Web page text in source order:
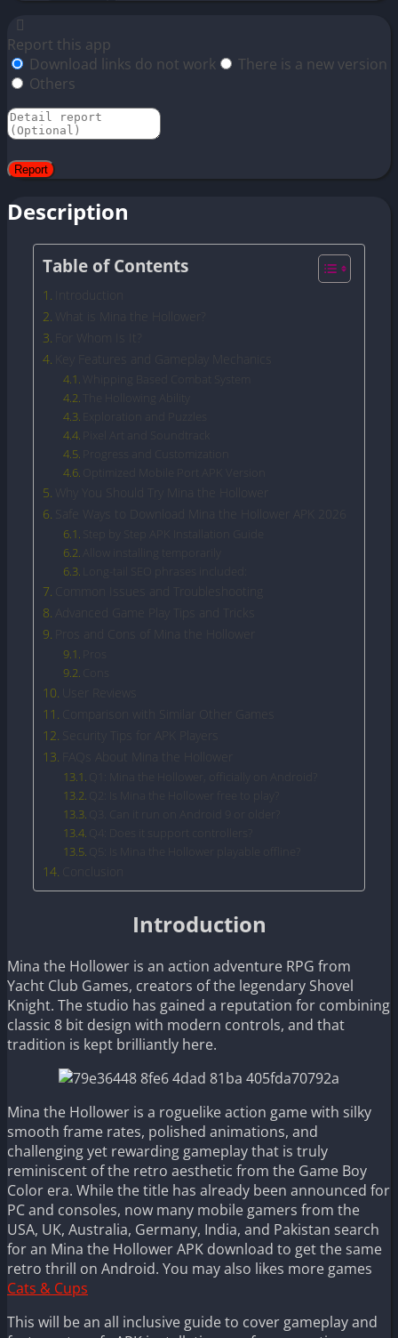
Report this app
Download links do not work
There is a new version
Others
Description
Table of Contents
Introduction
What is Mina the Hollower?
For Whom Is It?
Key Features and Gameplay Mechanics
Whipping Based Combat System
The Hollowing Ability
Progress and Customization
Optimized Mobile Port APK Version
Why You Should Try Mina the Hollower
Safe Ways to Download Mina the Hollower APK 2026
Allow installing temporarily
Long-tail SEO phrases included:
Common Issues and Troubleshooting
Advanced Game Play Tips and Tricks
Pros and Cons of Mina the Hollower
Comparison with Similar Other Games
Security Tips for APK Players
FAQs About Mina the Hollower
Q1: Mina the Hollower, officially on Android?
Q2: Is Mina the Hollower free to play?
Q5: Is Mina the Hollower playable offline?
Conclusion
Introduction
Mina the Hollower is an action adventure RPG from
Yacht Club Games, creators of the legendary Shovel
Knight. The studio has gained a reputation for combining
classic 8 bit design with modern controls, and that
tradition is kept brilliantly here.
Mina the Hollower is a roguelike action game with silky
smooth frame rates, polished animations, and
challenging yet rewarding gameplay that is truly
reminiscent of the retro aesthetic from the Game Boy
Color era. While the title has already been announced for
PC and consoles, now many mobile gamers from the
USA, UK, Australia, Germany, India, and Pakistan search
for an Mina the Hollower APK download to get the same
retro thrill on Android. You may also likes more games
Cats & Cups
This will be an all inclusive guide to cover gameplay and